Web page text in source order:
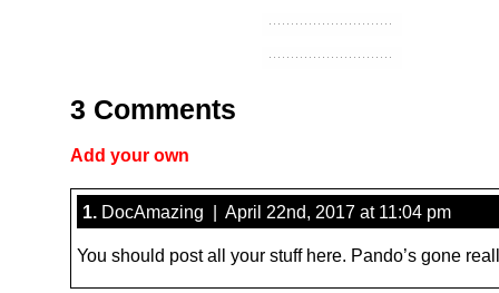
3 Comments
Add your own
1. DocAmazing | April 22nd, 2017 at 11:04 pm
You should post all your stuff here. Pando’s gone